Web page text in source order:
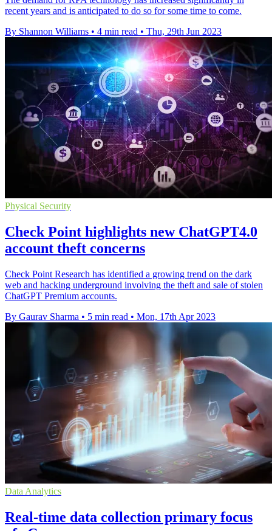
recent years and is anticipated to do so for some time to come.
By Shannon Williams • 4 min read • Thu, 29th Jun 2023
Physical Security
Check Point highlights new ChatGPT4.0
account theft concerns
Check Point Research has identified a growing trend on the dark
web and hacking underground involving the theft and sale of stolen
ChatGPT Premium accounts.
By Gaurav Sharma • 5 min read • Mon, 17th Apr 2023
Data Analytics
Real-time data collection primary focus